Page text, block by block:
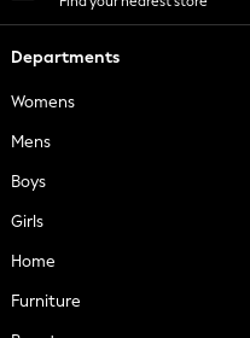
Departments
Womens
Mens
Boys
Girls
Home
Furniture